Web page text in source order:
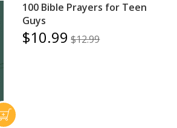
100 Bible Prayers for Teen
Guys
$10.99 $12.99